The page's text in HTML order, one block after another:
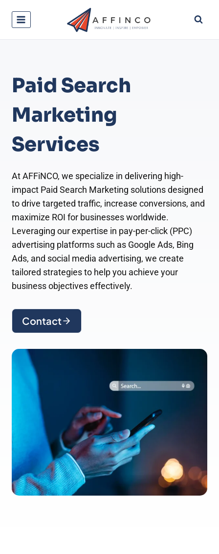
Paid Search
Marketing
Services
At AFFiNCO, we specialize in delivering high-
impact Paid Search Marketing solutions designed
to drive targeted traffic, increase conversions, and
maximize ROI for businesses worldwide.
Leveraging our expertise in pay-per-click (PPC)
advertising platforms such as Google Ads, Bing
Ads, and social media advertising, we create
tailored strategies to help you achieve your
business objectives effectively.
Contact